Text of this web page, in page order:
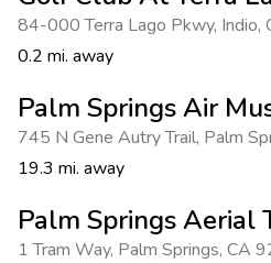
84-000 Terra Lago Pkwy, Indio,
0.2 mi. away
Palm Springs Air
745 N Gene Autry Trail, Palm
19.3 mi. away
Palm Springs Aerial
1 Tram Way, Palm Springs, CA